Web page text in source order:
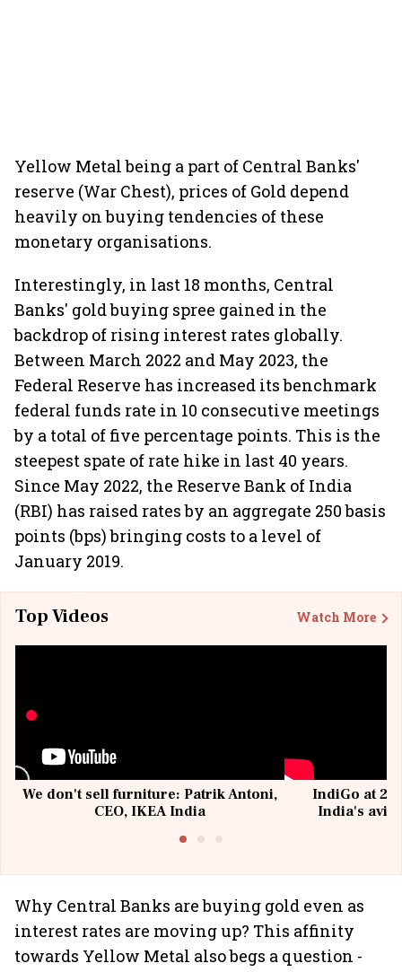
Yellow Metal being a part of Central Banks'
reserve (War Chest), prices of Gold depend
heavily on buying tendencies of these
monetary organisations.
Interestingly, in last 18 months, Central
Banks' gold buying spree gained in the
backdrop of rising interest rates globally.
Between March 2022 and May 2023, the
Federal Reserve has increased its benchmark
federal funds rate in 10 consecutive meetings
by a total of five percentage points. This is the
steepest spate of rate hike in last 40 years.
Since May 2022, the Reserve Bank of India
(RBI) has raised rates by an aggregate 250 basis
points (bps) bringing costs to a level of
January 2019.
Top Videos Watch More
We don't sell furniture: Patrik Antoni,
CEO, IKEA India
IndiGo at 20
India's
Why Central Banks are buying gold even as
interest rates are moving up? This affinity
towards Yellow Metal also begs a question -